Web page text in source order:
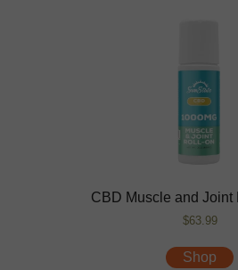
CBD Muscle and Joint
$63.99
Shop